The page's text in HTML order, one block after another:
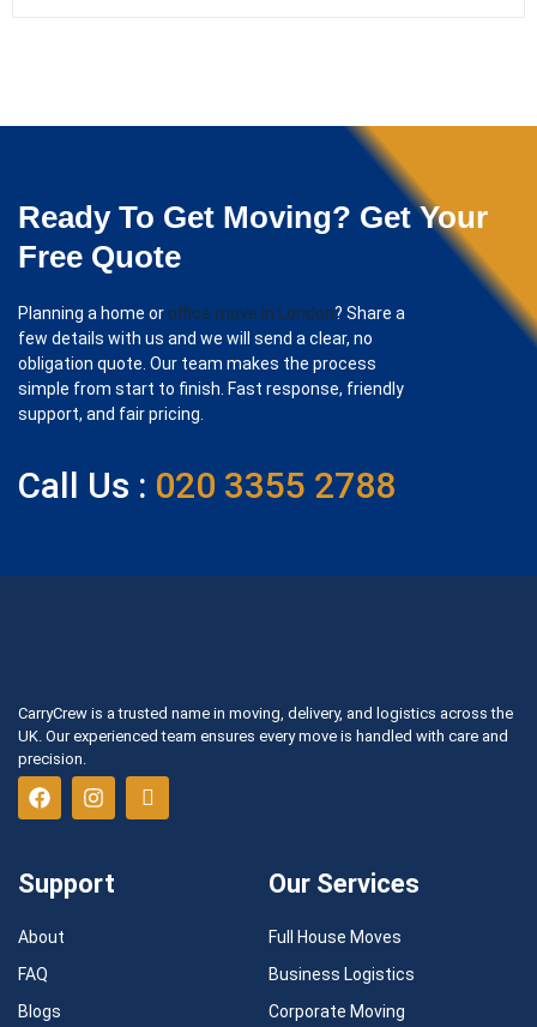
Ready To Get Moving? Get Your
Free Quote
Planning a home or office move in London? Share a
few details with us and we will send a clear, no
obligation quote. Our team makes the process
simple from start to finish. Fast response, friendly
support, and fair pricing.
Call Us : 020 3355 2788
CarryCrew is a trusted name in moving, delivery, and logistics across the
UK. Our experienced team ensures every move is handled with care and
precision.
Support
About
FAQ
Blogs
Our Services
Full House Moves
Business Logistics
Corporate Moving